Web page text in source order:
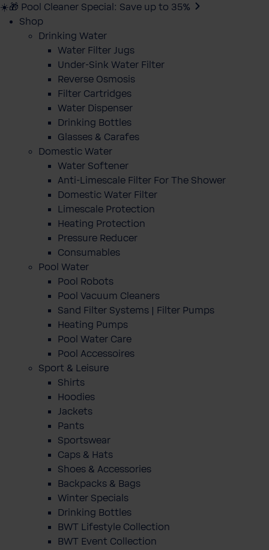
☀️🎁 Pool Cleaner Special: Save up to 35%
Shop
Drinking Water
Water Filter Jugs
Under-Sink Water Filter
Reverse Osmosis
Filter Cartridges
Water Dispenser
Drinking Bottles
Glasses & Carafes
Domestic Water
Water Softener
Anti-Limescale Filter For The Shower
Domestic Water Filter
Limescale Protection
Heating Protection
Pressure Reducer
Consumables
Pool Water
Pool Robots
Pool Vacuum Cleaners
Sand Filter Systems | Filter Pumps
Heating Pumps
Pool Water Care
Pool Accessoires
Sport & Leisure
Shirts
Hoodies
Jackets
Pants
Sportswear
Caps & Hats
Shoes & Accessories
Backpacks & Bags
Winter Specials
Drinking Bottles
BWT Lifestyle Collection
BWT Event Collection